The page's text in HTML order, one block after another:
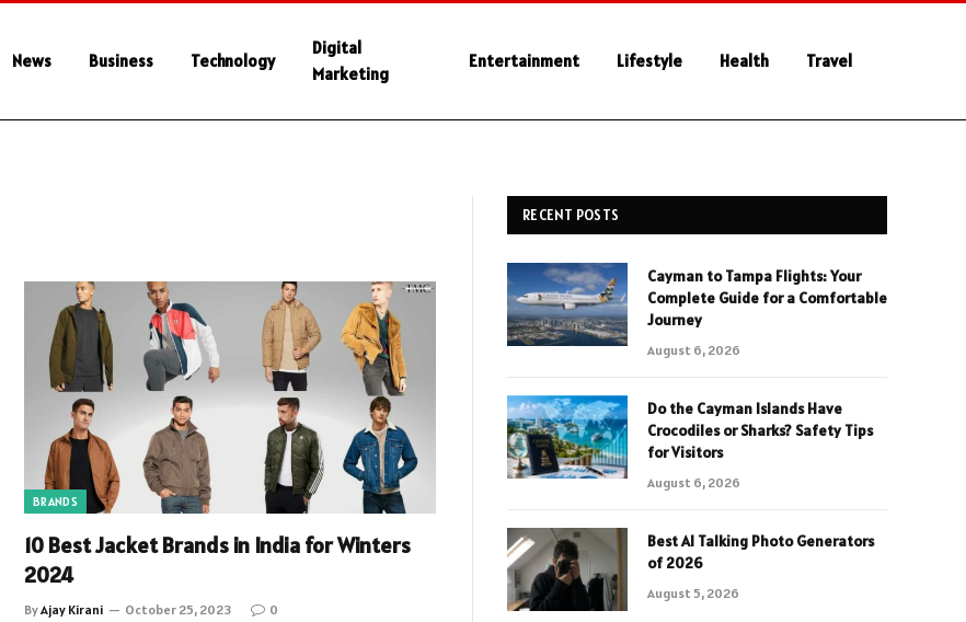
News Business Technology
Digital
Marketing
Entertainment Lifestyle Health Travel
BRANDS
10 Best Jacket Brands in India for Winters
2024
ByAjay Kirani October 25, 2023 0
RECENT POSTS
Cayman to Tampa Flights: Your
Complete Guide for a Comfortable
Journey
August 6, 2026
Do the Cayman Islands Have
Crocodiles or Sharks? Safety Tips
for Visitors
August 6, 2026
Best AI Talking Photo Generators
of 2026
August 5, 2026